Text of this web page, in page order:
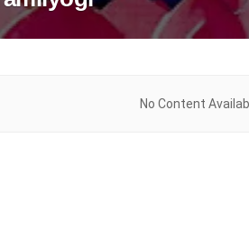
No Content